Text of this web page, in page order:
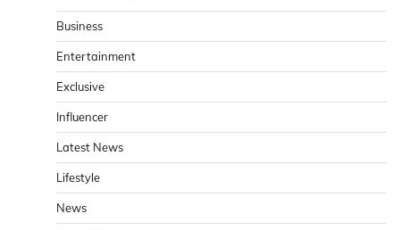
Business
Entertainment
Exclusive
Influencer
Latest News
Lifestyle
News